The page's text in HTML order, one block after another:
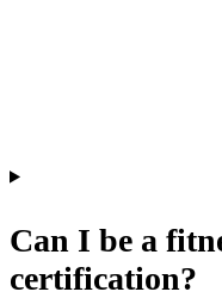
Can I be a
certification?